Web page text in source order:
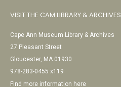
VISIT THE CAM LIBRARY & ARCHIVES
Cape Ann Museum Library & Archives
27 Pleasant Street
Gloucester, MA 01930
978-283-0455 x119
Find more information here